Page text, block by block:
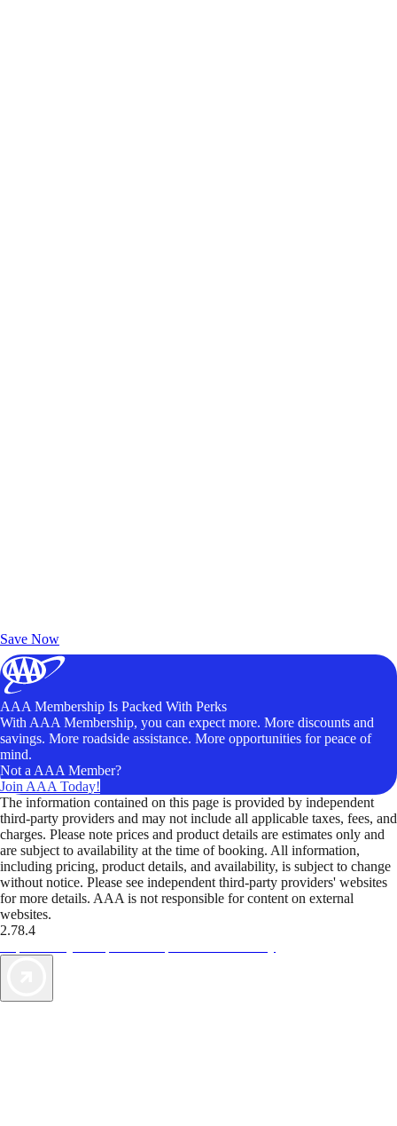
Save Now
AAA Membership Is Packed With Perks
With AAA Membership, you can expect more. More discounts and
savings. More roadside assistance. More opportunities for peace of
mind.
Not a AAA Member?
Join AAA Today!
The information contained on this page is provided by independent
third-party providers and may not include all applicable taxes, fees, and
charges. Please note prices and product details are estimates only and
are subject to availability at the time of booking. All information,
including pricing, product details, and availability, is subject to change
without notice. Please see independent third-party providers' websites
for more details. AAA is not responsible for content on external
websites.
2.78.4